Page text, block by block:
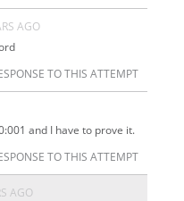
AGO
TO THIS ATTEMPT
and I have to prove it.
TO THIS ATTEMPT
AGO